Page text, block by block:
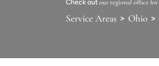
Check outour regional office
Service Areas > Ohio >